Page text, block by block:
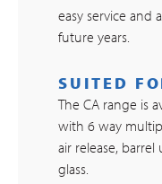
easy service and
future years.
SUITED
The CA range is
with 6 way
air release,
glass.